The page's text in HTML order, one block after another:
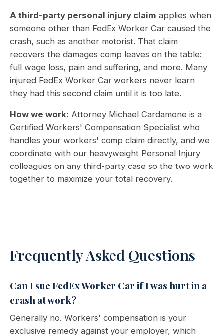
A third-party personal injury claim applies when
someone other than FedEx Worker Car caused the
crash, such as another motorist. That claim
recovers the damages comp leaves on the table:
full wage loss, pain and suffering, and more. Many
injured FedEx Worker Car workers never learn
they had this second claim until it is too late.
How we work: Attorney Michael Cardamone is a
Certified Workers' Compensation Specialist who
handles your workers' comp claim directly, and we
coordinate with our heavyweight Personal Injury
colleagues on any third-party case so the two work
together to maximize your total recovery.
Frequently Asked Questions
Can I sue FedEx Worker Car if I was hurt in a
crash at work?
Generally no. Workers' compensation is your
exclusive remedy against your employer, which